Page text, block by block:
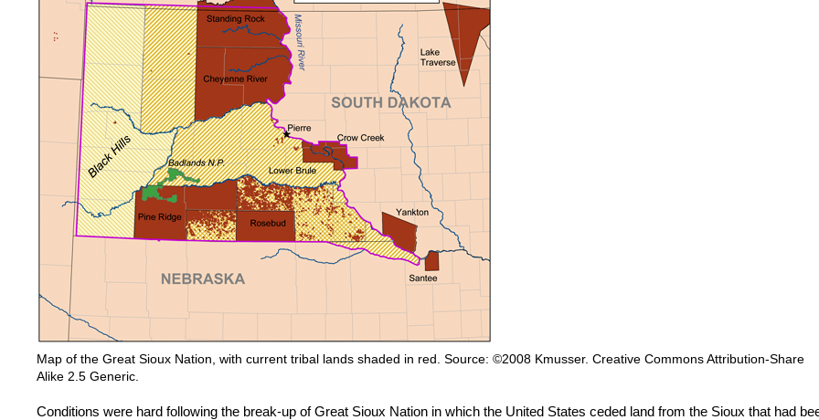
Map of the Great Sioux Nation, with current tribal lands shaded in red. Source: ©2008 Kmusser. Creative Commons Attribution-Share
Alike 2.5 Generic.
Conditions were hard following the break-up of Great Sioux Nation in which the United States ceded land from the Sioux that had